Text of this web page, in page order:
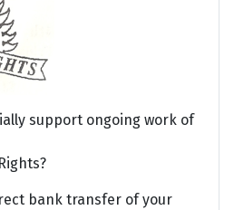
support ongoing work of
bank transfer of your